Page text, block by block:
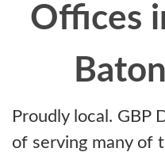
Offices
Proudly local. GBP
of serving many of